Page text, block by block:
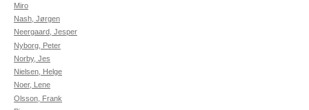
Miro
Nash, Jørgen
Neergaard, Jesper
Nyborg, Peter
Norby, Jes
Nielsen, Helge
Noer, Lene
Olsson, Frank